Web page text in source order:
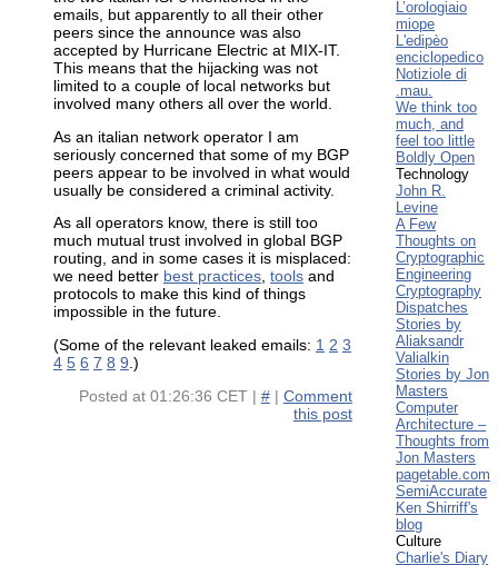
emails, but apparently to all their other
peers since the announce was also
accepted by Hurricane Electric at MIX-IT.
This means that the hijacking was not
limited to a couple of local networks but
involved many others all over the world.
As an italian network operator I am
seriously concerned that some of my BGP
peers appear to be involved in what would
usually be considered a criminal activity.
As all operators know, there is still too
much mutual trust involved in global BGP
routing, and in some cases it is misplaced:
we need better best practices, tools and
protocols to make this kind of things
impossible in the future.
(Some of the relevant leaked emails: 1 2 3
4 5 6 7 8 9.)
Posted at 01:26:36 CET| #| Comment
this post
L’orologiaio
miope
L'edipèo
enciclopedico
Notiziole di
.mau.
We think too
much, and
feel too little
Boldly Open
Technology
John R.
Levine
A Few
Thoughts on
Cryptographic
Engineering
Cryptography
Dispatches
Stories by
Aliaksandr
Valialkin
Stories by Jon
Masters
Computer
Architecture –
Thoughts from
Jon Masters
pagetable.com
SemiAccurate
Ken Shirriff's
blog
Culture
Charlie's Diary